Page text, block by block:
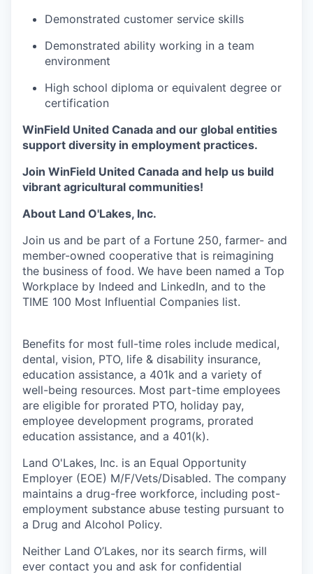
Demonstrated customer service skills
Demonstrated ability working in a team
environment
High school diploma or equivalent degree or
certification
WinField United Canada and our global entities
support diversity in employment practices.
Join WinField United Canada and help us build
vibrant agricultural communities!
About Land O'Lakes, Inc.
Join us and be part of a Fortune 250, farmer- and
member-owned cooperative that is reimagining
the business of food. We have been named a Top
Workplace by Indeed and LinkedIn, and to the
TIME 100 Most Influential Companies list.
Benefits for most full-time roles include medical,
dental, vision, PTO, life & disability insurance,
education assistance, a 401k and a variety of
well-being resources. Most part-time employees
are eligible for prorated PTO, holiday pay,
employee development programs, prorated
education assistance, and a 401(k).
Land O'Lakes, Inc. is an Equal Opportunity
Employer (EOE) M/F/Vets/Disabled. The company
maintains a drug-free workforce, including post-
employment substance abuse testing pursuant to
a Drug and Alcohol Policy.
Neither Land O’Lakes, nor its search firms, will
ever contact you and ask for confidential